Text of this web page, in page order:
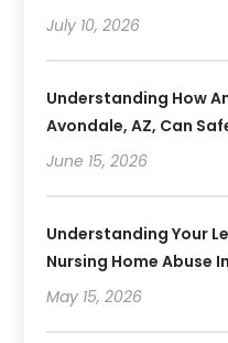
July 10, 2026
Understanding How
Avondale, AZ, Can
June 15, 2026
Understanding Your
Nursing Home Abuse
May 15, 2026